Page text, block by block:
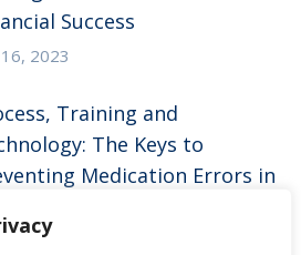
Success
16, 2023
Training and
The Keys to
Medication Errors in
5, 2023